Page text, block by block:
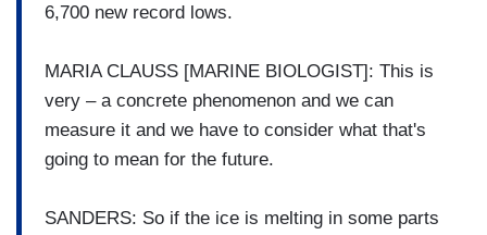
6,700 new record lows.
MARIA CLAUSS [MARINE BIOLOGIST]: This is
very – a concrete phenomenon and we can
measure it and we have to consider what that's
going to mean for the future.
SANDERS: So if the ice is melting in some parts